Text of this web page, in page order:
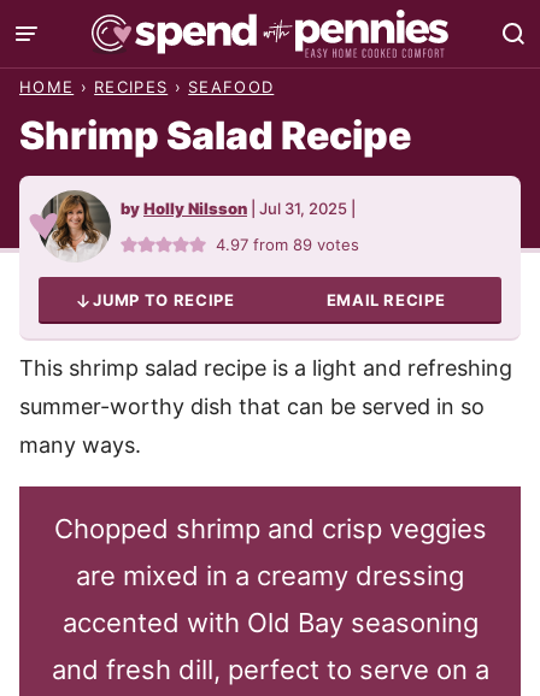
Skip
to
HOME › RECIPES › SEAFOOD
Shrimp Salad Recipe
byHolly Nilsson Jul 31, 2025
4.97 from89 votes
JUMP TO RECIPE EMAIL RECIPE
This shrimp salad recipe is a light and refreshing
summer-worthy dish that can be served in so
many ways.
Chopped shrimp and crisp veggies
are mixed in a creamy dressing
accented with Old Bay seasoning
and fresh dill, perfect to serve on a